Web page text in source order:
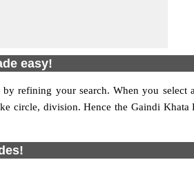
easy!
refining your search. When you select
circle, division. Hence the Gaindi Khata